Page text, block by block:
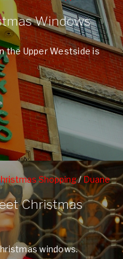
Windows
the Upper Westside is
Shopping/Duane
Christmas
windows.